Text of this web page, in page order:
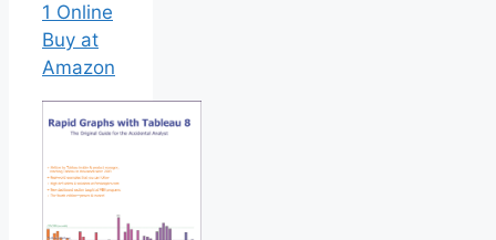
1 Online
Buy at
Amazon